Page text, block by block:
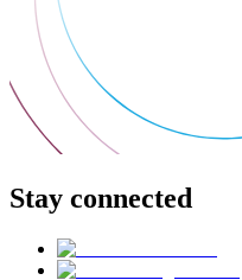
Stay connected